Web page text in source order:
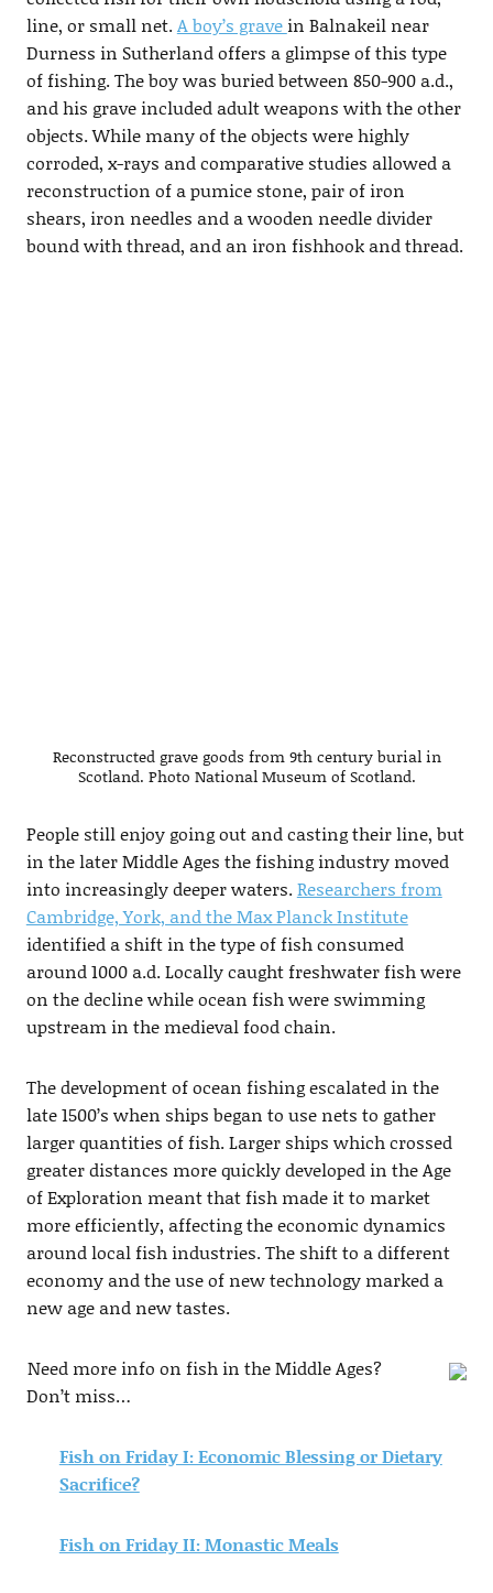
line, or small net.A boy’s grave in Balnakeil near
Durness in Sutherland offers a glimpse of this type
of fishing. The boy was buried between 850-900 a.d.,
and his grave included adult weapons with the other
objects. While many of the objects were highly
corroded, x-rays and comparative studies allowed a
reconstruction of a pumice stone, pair of iron
shears, iron needles and a wooden needle divider
bound with thread, and an iron fishhook and thread.
Reconstructed grave goods from 9th century burial in
Scotland. Photo National Museum of Scotland.
People still enjoy going out and casting their line, but
in the later Middle Ages the fishing industry moved
into increasingly deeper waters.Researchers from
Cambridge, York, and the Max Planck Institute
identified a shift in the type of fish consumed
around 1000 a.d. Locally caught freshwater fish were
on the decline while ocean fish were swimming
upstream in the medieval food chain.
The development of ocean fishing escalated in the
late 1500’s when ships began to use nets to gather
larger quantities of fish. Larger ships which crossed
greater distances more quickly developed in the Age
of Exploration meant that fish made it to market
more efficiently, affecting the economic dynamics
around local fish industries. The shift to a different
economy and the use of new technology marked a
new age and new tastes.
Need more info on fish in the Middle Ages?
Don’t miss…
Fish on Friday I: Economic Blessing or Dietary
Sacrifice?
Fish on Friday II: Monastic Meals